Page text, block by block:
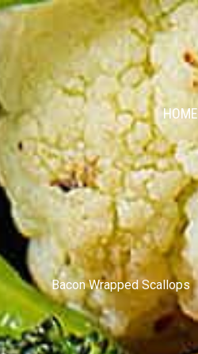
HOME
Bacon Wrapped Scallops